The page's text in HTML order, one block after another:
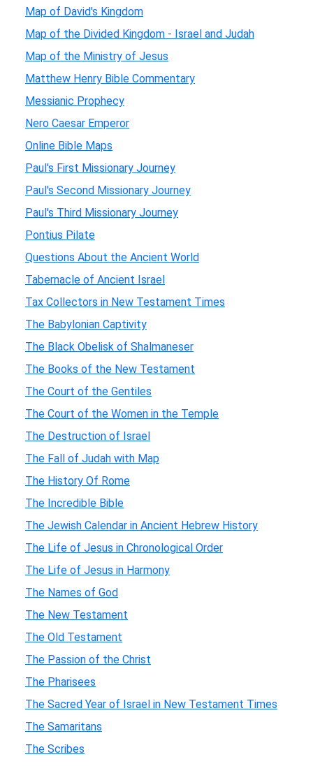
Map of David's Kingdom
Map of the Divided Kingdom - Israel and Judah
Map of the Ministry of Jesus
Matthew Henry Bible Commentary
Messianic Prophecy
Nero Caesar Emperor
Online Bible Maps
Paul's First Missionary Journey
Paul's Second Missionary Journey
Paul's Third Missionary Journey
Pontius Pilate
Questions About the Ancient World
Tabernacle of Ancient Israel
Tax Collectors in New Testament Times
The Babylonian Captivity
The Black Obelisk of Shalmaneser
The Books of the New Testament
The Court of the Gentiles
The Court of the Women in the Temple
The Destruction of Israel
The Fall of Judah with Map
The History Of Rome
The Incredible Bible
The Jewish Calendar in Ancient Hebrew History
The Life of Jesus in Chronological Order
The Life of Jesus in Harmony
The Names of God
The New Testament
The Old Testament
The Passion of the Christ
The Pharisees
The Sacred Year of Israel in New Testament Times
The Samaritans
The Scribes